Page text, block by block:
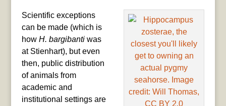
Scientific exceptions
can be made (which is
how H. bargibantiwas
at Stienhart), but even
then, public distribution
of animals from
academic and
institutional settings are